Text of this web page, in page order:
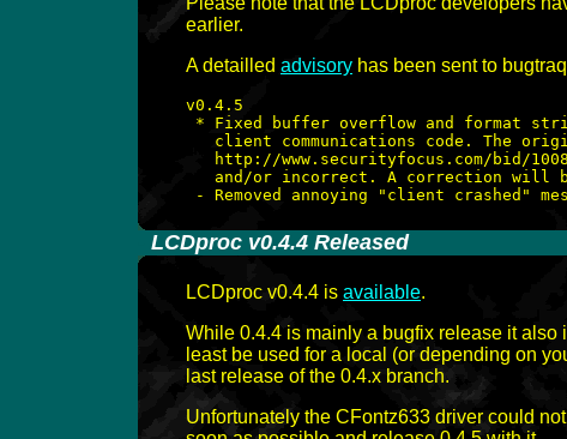
earlier.
A detailled advisory has been sent to
v0.4.5
* Fixed buffer overflow and format
client communications code. The
http://www.securityfocus.com/bid/
and/or incorrect. A correction will
LCDproc v0.4.4 Released
LCDproc v0.4.4 is available.
While 0.4.4 is mainly a bugfix release it
least be used for a local (or depending on
last release of the 0.4.x branch.
Unfortunately the CFontz633 driver could